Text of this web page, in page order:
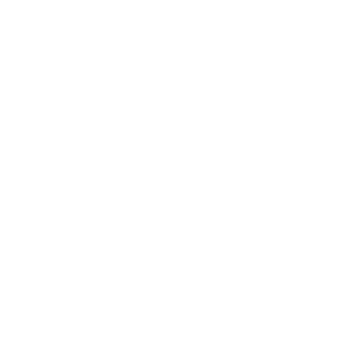
not empowered to help you. Instead, request all trade logs and
case, identified regulatory violations, and secured my full payout
"maintenance fees" ate everything. Then my account was frozen.